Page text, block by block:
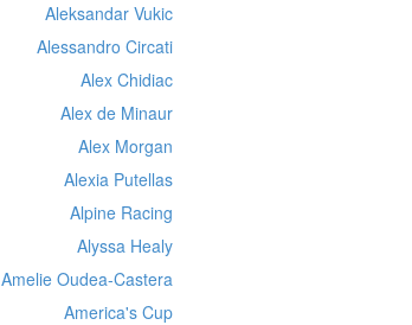
Aleksandar Vukic
Alessandro Circati
Alex Chidiac
Alex de Minaur
Alex Morgan
Alexia Putellas
Alpine Racing
Alyssa Healy
Amelie Oudea-Castera
America's Cup